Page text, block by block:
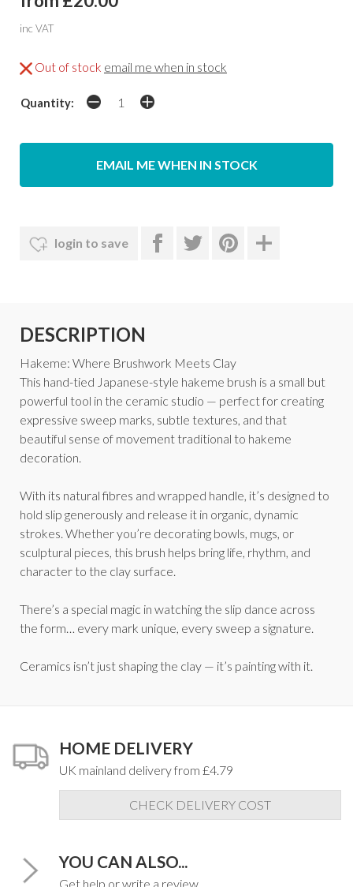
inc VAT
Out of stock email me when in stock
Quantity:
EMAIL ME WHEN IN STOCK
login to save
DESCRIPTION
Hakeme: Where Brushwork Meets Clay
This hand-tied Japanese-style hakeme brush is a small but
powerful tool in the ceramic studio — perfect for creating
expressive sweep marks, subtle textures, and that
beautiful sense of movement traditional to hakeme
decoration.
With its natural fibres and wrapped handle, it’s designed to
hold slip generously and release it in organic, dynamic
strokes. Whether you’re decorating bowls, mugs, or
sculptural pieces, this brush helps bring life, rhythm, and
character to the clay surface.
There’s a special magic in watching the slip dance across
the form… every mark unique, every sweep a signature.
Ceramics isn’t just shaping the clay — it’s painting with it.
HOME DELIVERY
UK mainland delivery from £4.79
CHECK DELIVERY COST
YOU CAN ALSO...
Get help or write a review...